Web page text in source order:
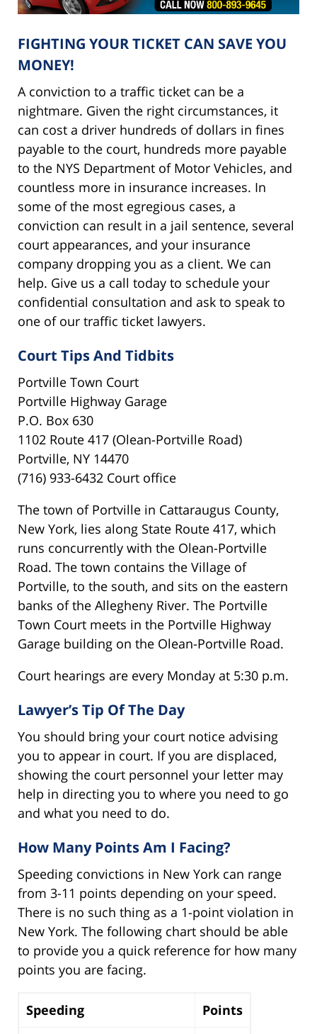
FIGHTING YOUR TICKET CAN SAVE YOU
MONEY!
A conviction to a traffic ticket can be a
nightmare. Given the right circumstances, it
can cost a driver hundreds of dollars in fines
payable to the court, hundreds more payable
to the NYS Department of Motor Vehicles, and
countless more in insurance increases. In
some of the most egregious cases, a
conviction can result in a jail sentence, several
court appearances, and your insurance
company dropping you as a client. We can
help. Give us a call today to schedule your
confidential consultation and ask to speak to
one of our traffic ticket lawyers.
Court Tips And Tidbits
Portville Town Court
Portville Highway Garage
P.O. Box 630
1102 Route 417 (Olean-Portville Road)
Portville, NY 14470
(716) 933-6432 Court office
The town of Portville in Cattaraugus County,
New York, lies along State Route 417, which
runs concurrently with the Olean-Portville
Road. The town contains the Village of
Portville, to the south, and sits on the eastern
banks of the Allegheny River. The Portville
Town Court meets in the Portville Highway
Garage building on the Olean-Portville Road.
Court hearings are every Monday at 5:30 p.m.
Lawyer’s Tip Of The Day
You should bring your court notice advising
you to appear in court. If you are displaced,
showing the court personnel your letter may
help in directing you to where you need to go
and what you need to do.
How Many Points Am I Facing?
Speeding convictions in New York can range
from 3-11 points depending on your speed.
There is no such thing as a 1-point violation in
New York. The following chart should be able
to provide you a quick reference for how many
points you are facing.
Speeding
Points